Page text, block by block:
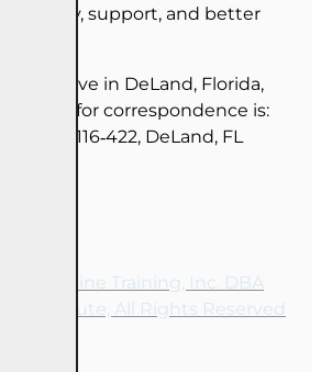
quality, support, and better
staff live in DeLand, Florida,
for correspondence is:
Blvd, #116‑422, DeLand, FL
Online Training, Inc. DBA
Institute, All Rights Reserved